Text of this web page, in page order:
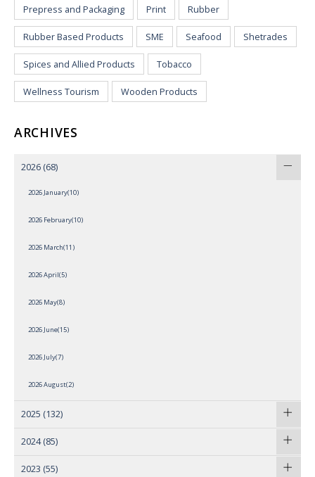
Prepress and Packaging Print Rubber
Rubber Based Products SME Seafood Shetrades
Spices and Allied Products Tobacco
Wellness Tourism Wooden Products
ARCHIVES
2026 (68)
2026 January(10)
2026 February(10)
2026 March(11)
2026 April(5)
2026 May(8)
2026 June(15)
2026 July(7)
2026 August(2)
2025 (132)
2024 (85)
2023 (55)